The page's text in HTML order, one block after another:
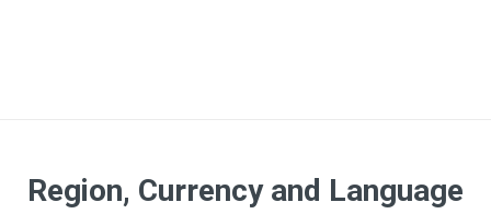
Region, Currency and Language